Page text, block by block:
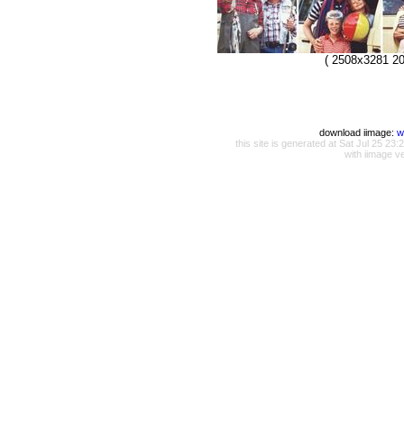
( 2508x3281
download iimage:
this site is generated at Sat Jul 25
with iimage